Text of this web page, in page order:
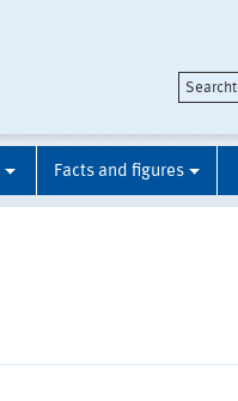
Facts and figures